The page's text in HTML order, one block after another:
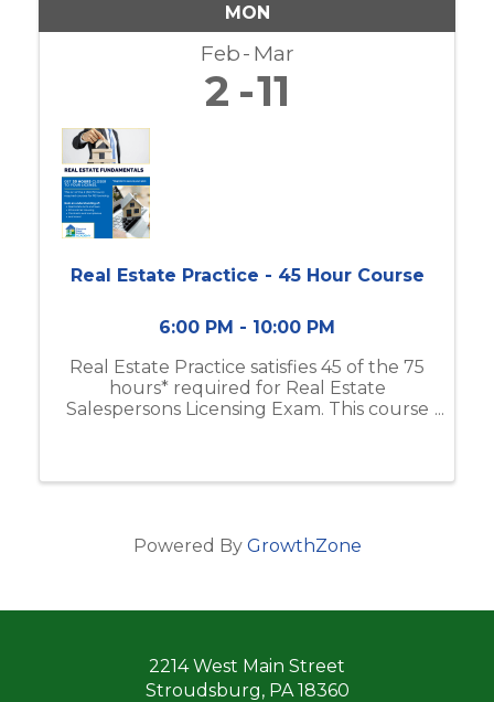
MON
Feb Mar
2 11
Real Estate Practice - 45 Hour Course
6:00 PM - 10:00 PM
Real Estate Practice satisfies 45 of the 75
hours* required for Real Estate
Salespersons Licensing Exam. This course
Powered By GrowthZone
2214 West Main Street
Stroudsburg, PA 18360